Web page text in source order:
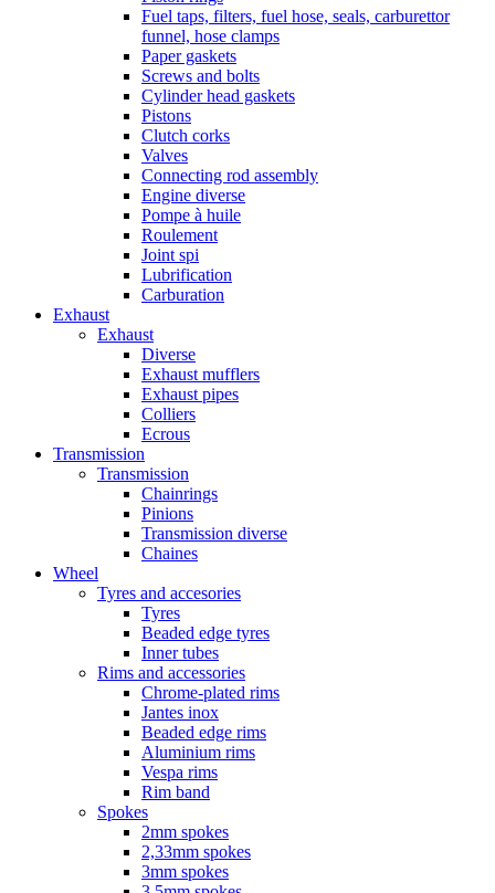
Fuel taps, filters, fuel hose, seals, carburettor
funnel, hose clamps
Paper gaskets
Screws and bolts
Cylinder head gaskets
Pistons
Clutch corks
Valves
Connecting rod assembly
Engine diverse
Pompe à huile
Roulement
Joint spi
Lubrification
Carburation
Exhaust
Exhaust
Diverse
Exhaust mufflers
Exhaust pipes
Colliers
Ecrous
Transmission
Transmission
Chainrings
Pinions
Transmission diverse
Chaines
Wheel
Tyres and accesories
Tyres
Beaded edge tyres
Inner tubes
Rims and accessories
Chrome-plated rims
Jantes inox
Beaded edge rims
Aluminium rims
Vespa rims
Rim band
Spokes
2mm spokes
2,33mm spokes
3mm spokes